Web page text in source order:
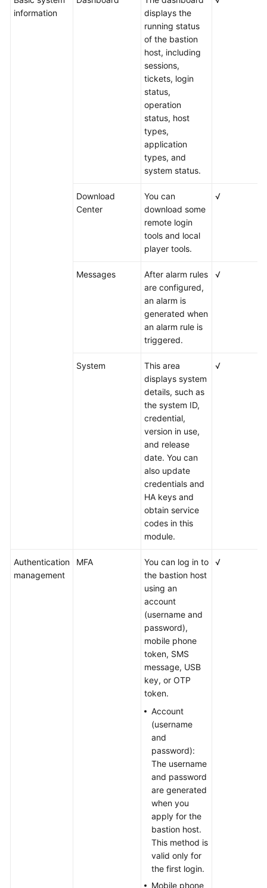
information
displays the
running status
of the bastion
host, including
sessions,
tickets, login
status,
operation
status, host
types,
application
types, and
system status.
Download
Center
You can
download some
remote login
tools and local
player tools.
√
Messages
After alarm rules
are configured,
an alarm is
generated when
an alarm rule is
triggered.
√
System
This area
displays system
details, such as
the system ID,
credential,
version in use,
and release
date. You can
also update
credentials and
HA keys and
obtain service
codes in this
module.
√
Authentication
management
MFA
You can log in to
the bastion host
using an
account
(username and
password),
mobile phone
token, SMS
message, USB
key, or OTP
token.
Account
(username
and
password):
The username
and password
are generated
when you
apply for the
bastion host.
This method is
valid only for
the first login.
Mobile phone
√